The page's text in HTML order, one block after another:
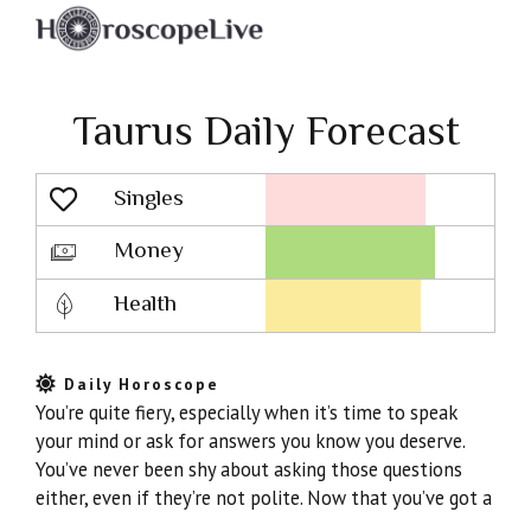
Taurus Daily Forecast
Singles
Lovescope
Money
Health
Daily Horoscope
You’re quite fiery, especially when it’s time to speak
your mind or ask for answers you know you deserve.
You’ve never been shy about asking those questions
either, even if they’re not polite. Now that you’ve got a